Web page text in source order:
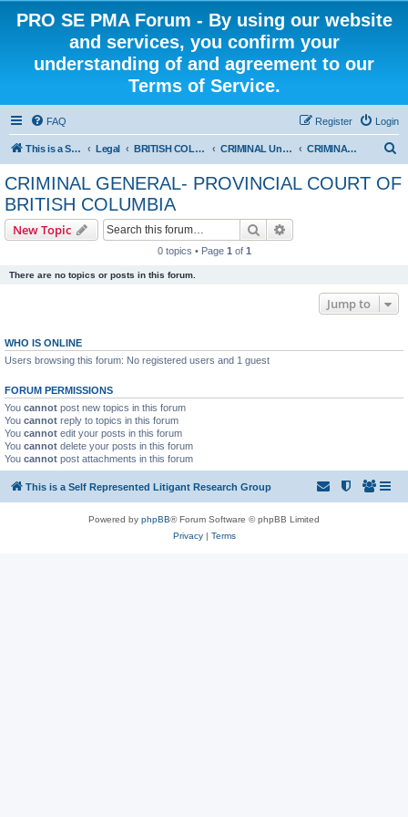
PRO SE PMA Forum - By using our website
and services, you confirm your
understanding of and agreement to our
Terms of Service.
FAQ Login
Register
This is a Self Represented Litigant Research Group Legal BRITISH COLUMBIA CRIMINAL Universal - PROVINCIAL COURT OF BRITISH COLUMBIA CRIMINAL GENERAL- PROVINCIAL COURT OF BRITISH COLUMBIA
CRIMINAL GENERAL- PROVINCIAL COURT OF
BRITISH COLUMBIA
New Topic Search
0 topics • Page 1 of 1
There are no topics or posts in this forum.
Jump to
WHO IS ONLINE
Users browsing this forum: No registered users and 1 guest
FORUM PERMISSIONS
You cannot post new topics in this forum
You cannot reply to topics in this forum
You cannot edit your posts in this forum
You cannot delete your posts in this forum
You cannot post attachments in this forum
This is a Self Represented Litigant Research Group
Powered by phpBB® Forum Software © phpBB Limited
Privacy| Terms